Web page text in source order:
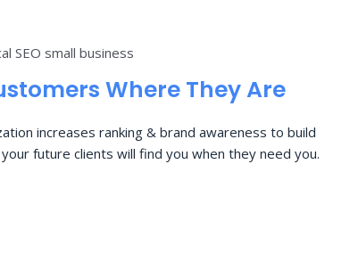
Where They Are
increases ranking & brand awareness to build
future clients will find you when they need you.